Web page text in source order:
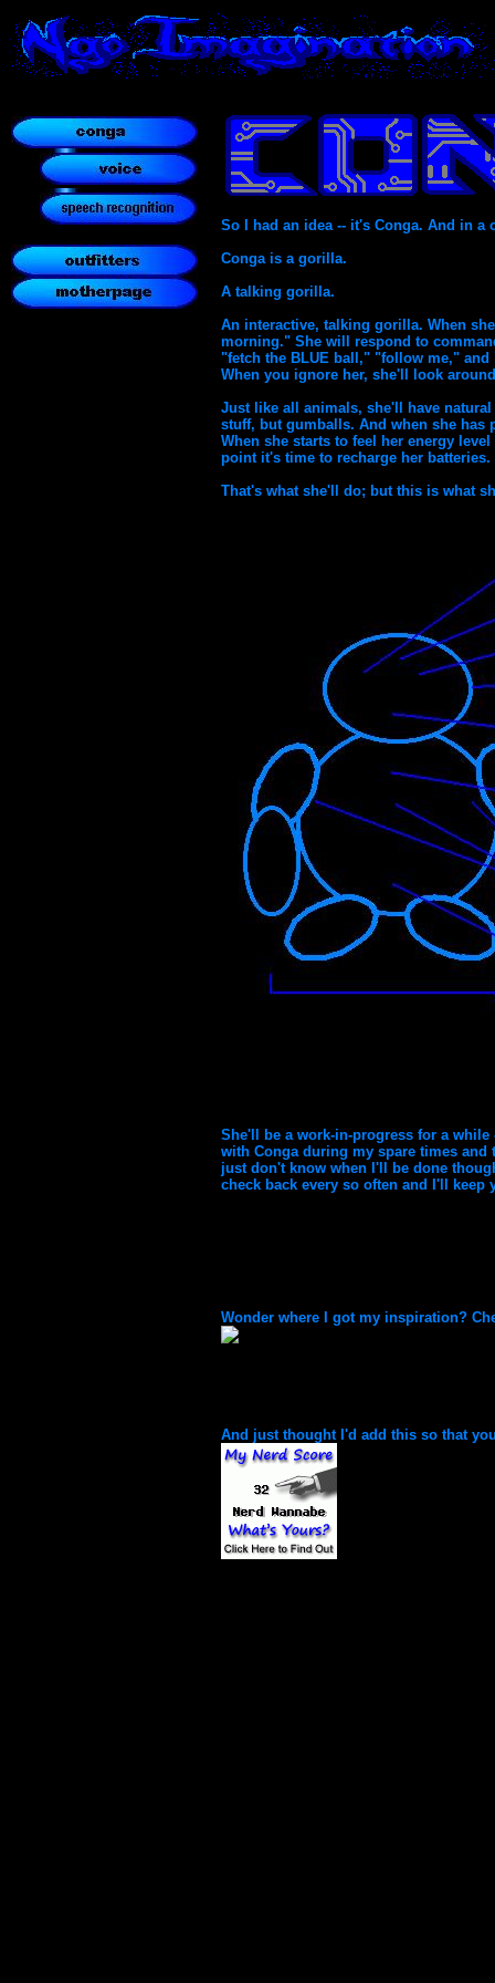
So I had an idea -- it's Conga. And in a
Conga is a gorilla.
A talking gorilla.
An interactive, talking gorilla. When
morning." She will respond to
"fetch the BLUE ball," "follow me,"
When you ignore her, she'll look
Just like all animals, she'll have
stuff, but gumballs. And when she has
When she starts to feel her energy
point it's time to recharge her batteries.
That's what she'll do; but this is what
She'll be a work-in-progress for a
with Conga during my spare times
just don't know when I'll be done
check back every so often and I'll keep
Wonder where I got my inspiration?
And just thought I'd add this so that